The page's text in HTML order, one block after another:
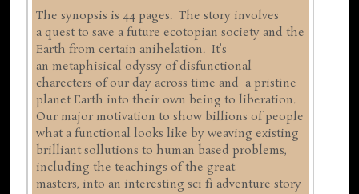
The synopsis is 44 pages. The story involves
a quest to save a future ecotopian society and the
Earth from certain anihelation. It's
an metaphisical odyssy of disfunctional
charecters of our day across time and a pristine
planet Earth into their own being to liberation.
Our major motivation to show billions of people
what a functional looks like by weaving existing
brilliant sollutions to human based problems,
including the teachings of the great
masters, into an interesting sci fi adventure story